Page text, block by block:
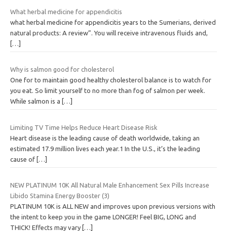
What herbal medicine for appendicitis
what herbal medicine for appendicitis years to the Sumerians, derived
natural products: A review”. You will receive intravenous fluids and,
[…]
Why is salmon good for cholesterol
One for to maintain good healthy cholesterol balance is to watch for
you eat. So limit yourself to no more than fog of salmon per week.
While salmon is a
[…]
Limiting TV Time Helps Reduce Heart Disease Risk
Heart disease is the leading cause of death worldwide, taking an
estimated 17.9 million lives each year.1 In the U.S., it’s the leading
cause of […]
NEW PLATINUM 10K All Natural Male Enhancement Sex Pills Increase
Libido Stamina Energy Booster (3)
PLATINUM 10K is ALL NEW and improves upon previous versions with
the intent to keep you in the game LONGER! Feel BIG, LONG and
THICK! Effects may vary […]